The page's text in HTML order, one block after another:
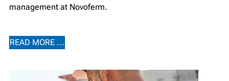
management at Novoferm.
READ MORE ...